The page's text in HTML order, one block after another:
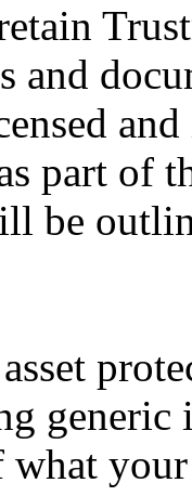
and
part of
be
generic